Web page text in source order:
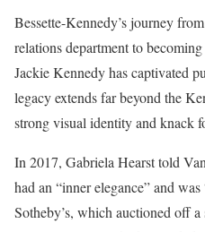
Bessette-Kennedy’s journey
relations department to
Jackie Kennedy has captivated
legacy extends far beyond the
strong visual identity and knack
In 2017, Gabriela Hearst told
had an “inner elegance” and
Sotheby’s, which auctioned off a